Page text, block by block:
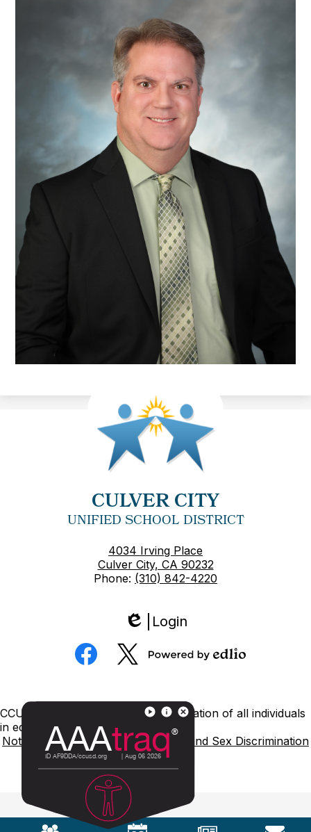
CULVER CITY
UNIFIED SCHOOL DISTRICT
4034 Irving Place
Culver City, CA 90232
Phone: (310) 842-4220
Edlio
Login
Social
Media
Footer
Links
CCUSD is committed to nondiscrimination of all individuals
in education.
Notice of NondiscriminationTitle IX and Sex Discrimination